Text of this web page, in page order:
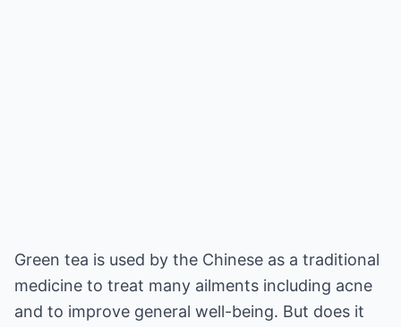
Green tea is used by the Chinese as a traditional
medicine to treat many ailments including acne
and to improve general well-being. But does it